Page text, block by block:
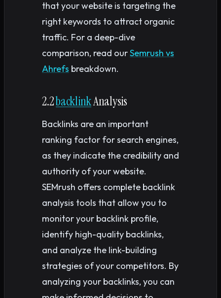
that your website is targeting the
right keywords to attract organic
traffic. For a deep-dive
comparison, read ourSemrush vs
Ahrefs breakdown.
2.2backlinkAnalysis
Backlinks are an important
ranking factor for search engines,
as they indicate the credibility and
authority of your website.
SEMrush offers complete backlink
analysis tools that allow you to
monitor your backlink profile,
identify high-quality backlinks,
and analyze the link-building
strategies of your competitors. By
analyzing your backlinks, you can